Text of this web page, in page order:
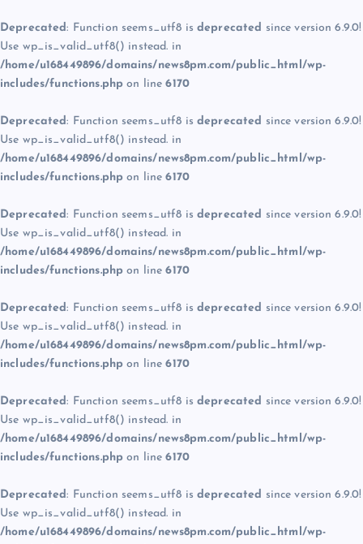
Deprecated: Function seems_utf8 is deprecated since version 6.9.0!
Use wp_is_valid_utf8() instead. in
/home/u168449896/domains/news8pm.com/public_html/wp-
includes/functions.php on line6170
Deprecated: Function seems_utf8 is deprecated since version 6.9.0!
Use wp_is_valid_utf8() instead. in
/home/u168449896/domains/news8pm.com/public_html/wp-
includes/functions.php on line6170
Deprecated: Function seems_utf8 is deprecated since version 6.9.0!
Use wp_is_valid_utf8() instead. in
/home/u168449896/domains/news8pm.com/public_html/wp-
includes/functions.php on line6170
Deprecated: Function seems_utf8 is deprecated since version 6.9.0!
Use wp_is_valid_utf8() instead. in
/home/u168449896/domains/news8pm.com/public_html/wp-
includes/functions.php on line6170
Deprecated: Function seems_utf8 is deprecated since version 6.9.0!
Use wp_is_valid_utf8() instead. in
/home/u168449896/domains/news8pm.com/public_html/wp-
includes/functions.php on line6170
Deprecated: Function seems_utf8 is deprecated since version 6.9.0!
Use wp_is_valid_utf8() instead. in
/home/u168449896/domains/news8pm.com/public_html/wp-